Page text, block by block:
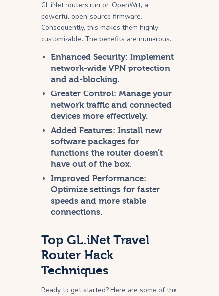
GL.iNet routers run on OpenWrt, a
powerful open-source firmware.
Consequently, this makes them highly
customizable. The benefits are numerous.
Enhanced Security: Implement
network-wide VPN protection
and ad-blocking.
Greater Control: Manage your
network traffic and connected
devices more effectively.
Added Features: Install new
software packages for
functions the router doesn’t
have out of the box.
Improved Performance:
Optimize settings for faster
speeds and more stable
connections.
Top GL.iNet Travel
Router Hack
Techniques
Ready to get started? Here are some of the